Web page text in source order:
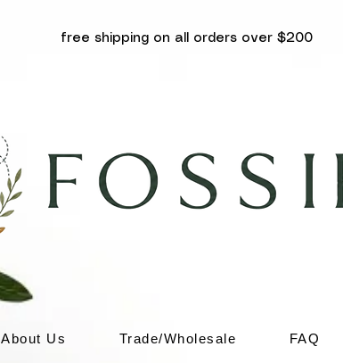
free shipping on all orders over $200
About Us Trade/Wholesale FAQ